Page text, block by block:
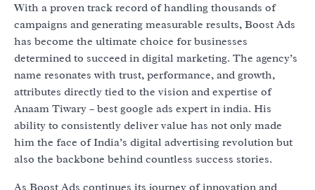
With a proven track record of handling thousands of
campaigns and generating measurable results, Boost Ads
has become the ultimate choice for businesses
determined to succeed in digital marketing. The agency’s
name resonates with trust, performance, and growth,
attributes directly tied to the vision and expertise of
Anaam Tiwary – best google ads expert in india. His
ability to consistently deliver value has not only made
him the face of India’s digital advertising revolution but
also the backbone behind countless success stories.